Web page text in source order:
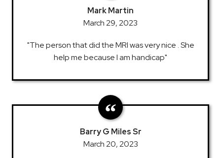
Mark Martin
March 29, 2023
"The person that did the MRI was very nice . She
help me because I am handicap"
Barry G Miles Sr
March 20, 2023